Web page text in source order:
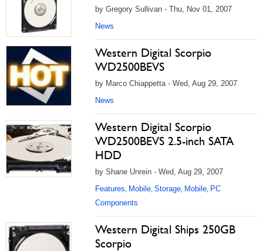
by Gregory Sullivan - Thu, Nov 01, 2007
News
Western Digital Scorpio
WD2500BEVS
by Marco Chiappetta - Wed, Aug 29, 2007
News
Western Digital Scorpio
WD2500BEVS 2.5-inch SATA
HDD
by Shane Unrein - Wed, Aug 29, 2007
Features, Mobile, Storage, Mobile, PC
Components
Western Digital Ships 250GB
Scorpio